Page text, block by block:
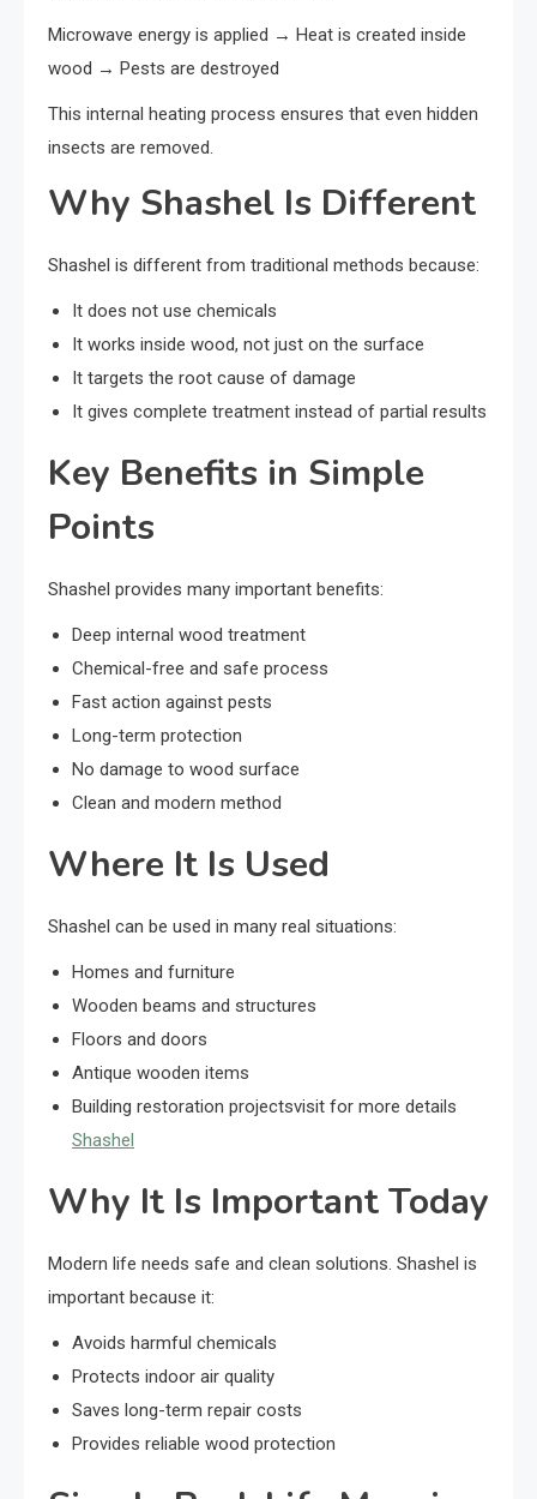
Microwave energy is applied → Heat is created inside
wood → Pests are destroyed
This internal heating process ensures that even hidden
insects are removed.
Why Shashel Is Different
Shashel is different from traditional methods because:
It does not use chemicals
It works inside wood, not just on the surface
It targets the root cause of damage
It gives complete treatment instead of partial results
Key Benefits in Simple
Points
Shashel provides many important benefits:
Deep internal wood treatment
Chemical-free and safe process
Fast action against pests
Long-term protection
No damage to wood surface
Clean and modern method
Where It Is Used
Shashel can be used in many real situations:
Homes and furniture
Wooden beams and structures
Floors and doors
Antique wooden items
Building restoration projectsvisit for more details
Shashel
Why It Is Important Today
Modern life needs safe and clean solutions. Shashel is
important because it:
Avoids harmful chemicals
Protects indoor air quality
Saves long-term repair costs
Provides reliable wood protection